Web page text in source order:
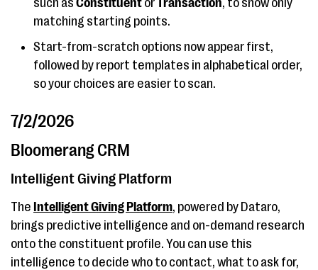
such as Constituent orTransaction, to show only
matching starting points.
Start-from-scratch options now appear first,
followed by report templates in alphabetical order,
so your choices are easier to scan.
7/2/2026
Bloomerang CRM
Intelligent Giving Platform
The Intelligent Giving Platform, powered by Dataro,
brings predictive intelligence and on-demand research
onto the constituent profile. You can use this
intelligence to decide who to contact, what to ask for,